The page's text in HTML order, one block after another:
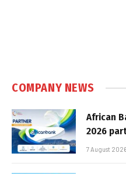
COMPANY NEWS
African
2026
7 August